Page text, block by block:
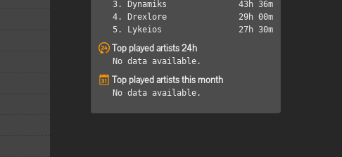
3. Dynamiks
43h 36m
4. Drexlore
29h 00m
5. Lykeios
27h 30m
Top played artists 24h
No data available.
Top played artists this month
No data available.